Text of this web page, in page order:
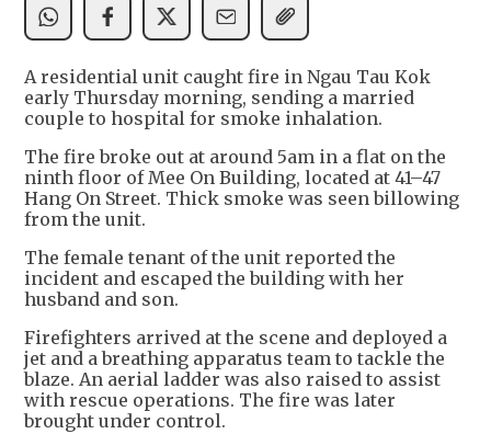
A residential unit caught fire in Ngau Tau Kok
early Thursday morning, sending a married
couple to hospital for smoke inhalation.
The fire broke out at around 5am in a flat on the
ninth floor of Mee On Building, located at 41–47
Hang On Street. Thick smoke was seen billowing
from the unit.
The female tenant of the unit reported the
incident and escaped the building with her
husband and son.
Firefighters arrived at the scene and deployed a
jet and a breathing apparatus team to tackle the
blaze. An aerial ladder was also raised to assist
with rescue operations. The fire was later
brought under control.